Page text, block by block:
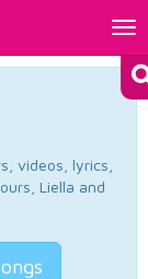
videos, lyrics,
Liella and